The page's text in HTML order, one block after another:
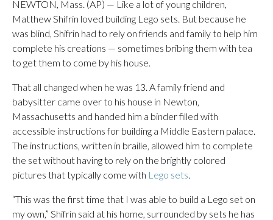
NEWTON, Mass. (AP) — Like a lot of young children,
Matthew Shifrin loved building Lego sets. But because he
was blind, Shifrin had to rely on friends and family to help him
complete his creations — sometimes bribing them with tea
to get them to come by his house.
That all changed when he was 13. A family friend and
babysitter came over to his house in Newton,
Massachusetts and handed him a binder filled with
accessible instructions for building a Middle Eastern palace.
The instructions, written in braille, allowed him to complete
the set without having to rely on the brightly colored
pictures that typically come with Lego sets
“This was the first time that I was able to build a Lego set on
my own,” Shifrin said at his home, surrounded by sets he has